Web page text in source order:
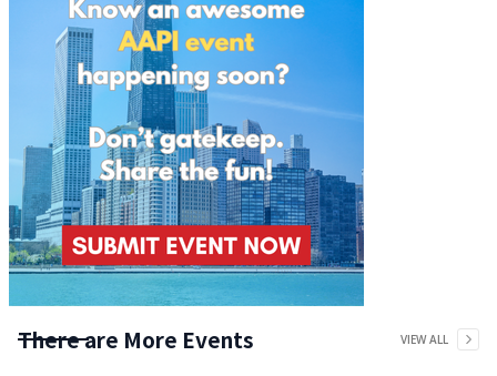
There are More Events VIEW ALL